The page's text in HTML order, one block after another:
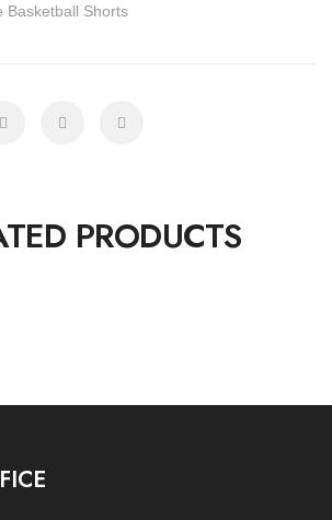
Basketball Shorts
PRODUCTS